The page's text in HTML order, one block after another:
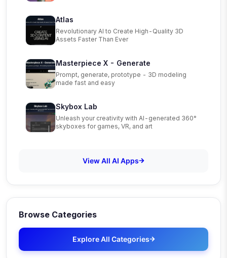
Atlas
Revolutionary AI to Create High-Quality 3D
Assets Faster Than Ever
Masterpiece X - Generate
Prompt, generate, prototype - 3D modeling
made fast and easy
Skybox Lab
Unleash your creativity with AI-generated 360°
skyboxes for games, VR, and art
View All AI Apps
Browse Categories
Explore All Categories